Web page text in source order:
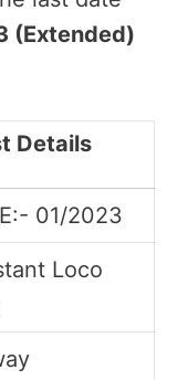
(Extended)
Details
01/2023
Loco